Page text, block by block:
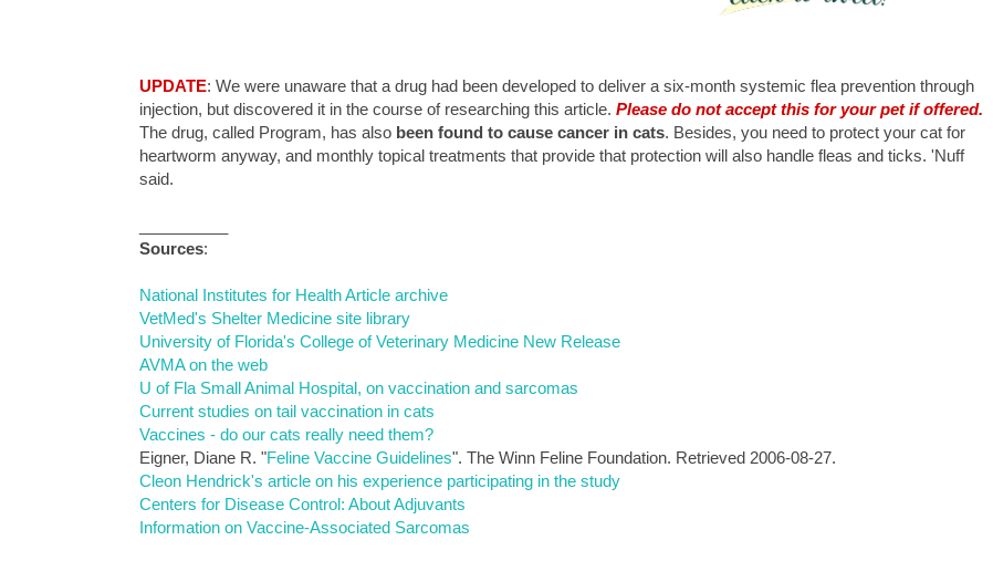
UPDATE: We were unaware that a drug had been developed to deliver a six-month systemic flea prevention through
injection, but discovered it in the course of researching this article. Please do not accept this for your pet if offered.
The drug, called Program, has also been found to cause cancer in cats. Besides, you need to protect your cat for
heartworm anyway, and monthly topical treatments that provide that protection will also handle fleas and ticks. 'Nuff
said.
Sources:
National Institutes for Health Article archive
VetMed's Shelter Medicine site library
University of Florida's College of Veterinary Medicine New Release
AVMA on the web
U of Fla Small Animal Hospital, on vaccination and sarcomas
Current studies on tail vaccination in cats
Vaccines - do our cats really need them?
Eigner, Diane R. "Feline Vaccine Guidelines". The Winn Feline Foundation. Retrieved 2006-08-27.
Cleon Hendrick's article on his experience participating in the study
Centers for Disease Control: About Adjuvants
Information on Vaccine-Associated Sarcomas